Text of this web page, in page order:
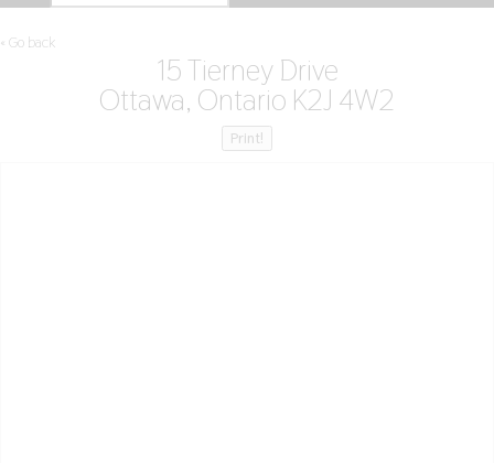
« Go back
15 Tierney Drive
Ottawa, Ontario K2J 4W2
Print!